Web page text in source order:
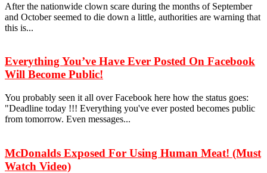
After the nationwide clown scare during the months of September
and October seemed to die down a little, authorities are warning that
this is...
Everything You’ve Have Ever Posted On Facebook
Will Become Public!
You probably seen it all over Facebook here how the status goes:
"Deadline today !!! Everything you've ever posted becomes public
from tomorrow. Even messages...
McDonalds Exposed For Using Human Meat! (Must
Watch Video)